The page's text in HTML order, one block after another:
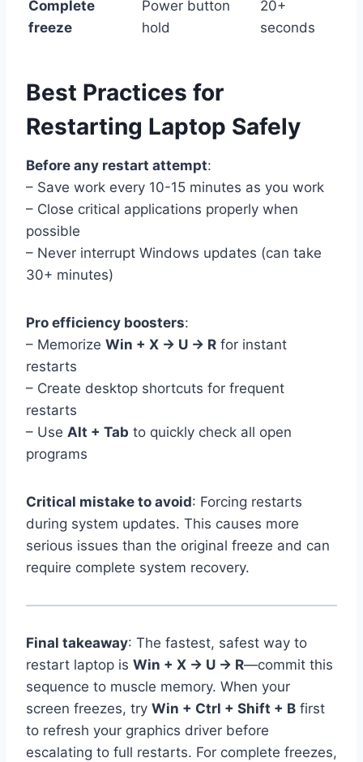
Complete
freeze
Power button
hold
20+
seconds
Best Practices for
Restarting Laptop Safely
Before any restart attempt:
– Save work every 10-15 minutes as you work
– Close critical applications properly when
possible
– Never interrupt Windows updates (can take
30+ minutes)
Pro efficiency boosters:
– Memorize Win + X → U → R for instant
restarts
– Create desktop shortcuts for frequent
restarts
– Use Alt + Tab to quickly check all open
programs
Critical mistake to avoid: Forcing restarts
during system updates. This causes more
serious issues than the original freeze and can
require complete system recovery.
Final takeaway: The fastest, safest way to
restart laptop is Win + X → U → R—commit this
sequence to muscle memory. When your
screen freezes, try Win + Ctrl + Shift + B first
to refresh your graphics driver before
escalating to full restarts. For complete freezes,